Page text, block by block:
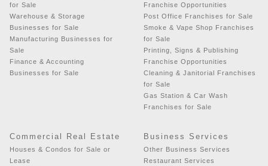
for Sale
Warehouse & Storage
Businesses for Sale
Manufacturing Businesses for
Sale
Finance & Accounting
Businesses for Sale
Franchise Opportunities
Post Office Franchises for Sale
Smoke & Vape Shop Franchises
for Sale
Printing, Signs & Publishing
Franchise Opportunities
Cleaning & Janitorial Franchises
for Sale
Gas Station & Car Wash
Franchises for Sale
Commercial Real Estate
Houses & Condos for Sale or
Lease
Business Services
Other Business Services
Restaurant Services